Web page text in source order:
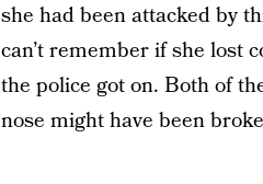
she had been attacked by
can’t remember if she lost
the police got on. Both of
nose might have been